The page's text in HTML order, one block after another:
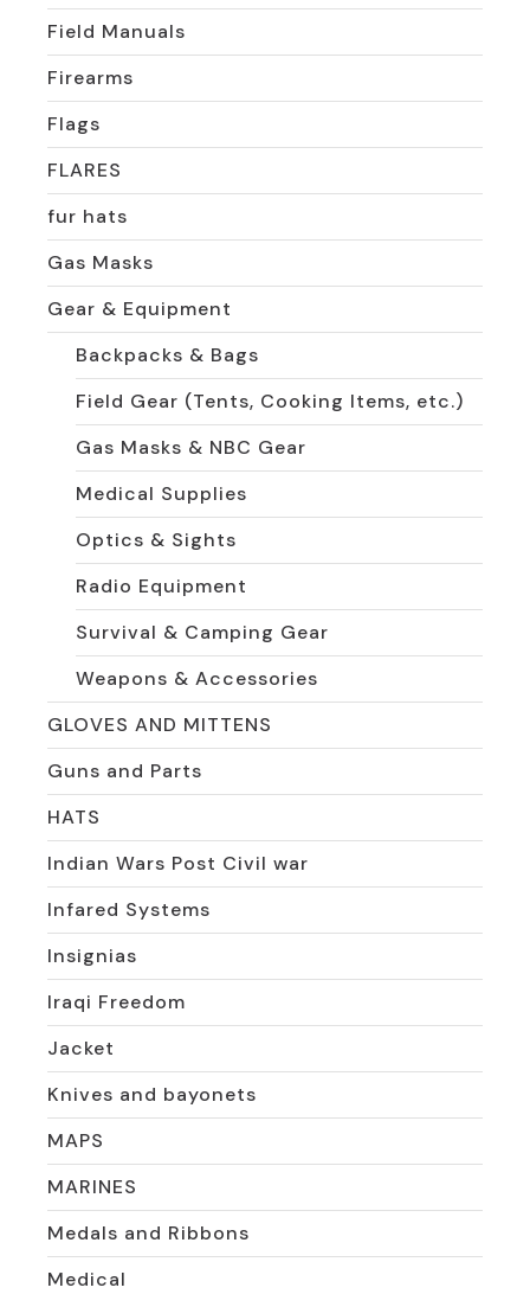
Field Manuals
Firearms
Flags
FLARES
fur hats
Gas Masks
Gear & Equipment
Backpacks & Bags
Field Gear (Tents, Cooking Items, etc.)
Gas Masks & NBC Gear
Medical Supplies
Optics & Sights
Radio Equipment
Survival & Camping Gear
Weapons & Accessories
GLOVES AND MITTENS
Guns and Parts
HATS
Indian Wars Post Civil war
Infared Systems
Insignias
Iraqi Freedom
Jacket
Knives and bayonets
MAPS
MARINES
Medals and Ribbons
Medical